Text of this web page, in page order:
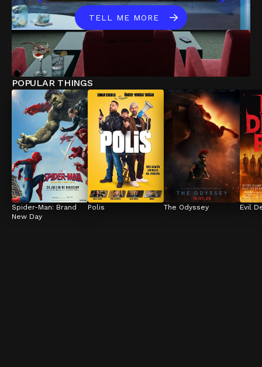
TELL ME MORE
POPULAR THINGS
Spider-Man: Brand
New Day
Polis The Odyssey Evil